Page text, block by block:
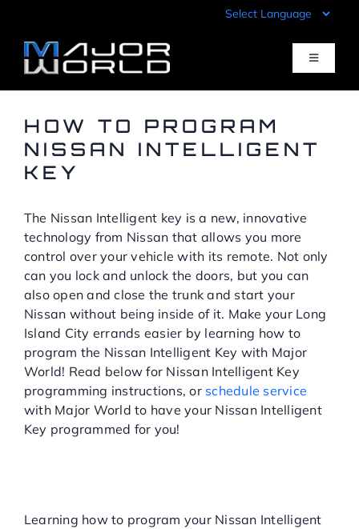
content
Toggle
Pre-Qualify
Value Your Trade
Sell Your Car
Specials
Service Center
About Us
HOW TO PROGRAM
NISSAN INTELLIGENT
KEY
The Nissan Intelligent key is a new, innovative
technology from Nissan that allows you more
control over your vehicle with its remote. Not only
can you lock and unlock the doors, but you can
also open and close the trunk and start your
Nissan without being inside of it. Make your Long
Island City errands easier by learning how to
program the Nissan Intelligent Key with Major
World! Read below for Nissan Intelligent Key
programming instructions, or schedule service
with Major World to have your Nissan Intelligent
Key programmed for you!
Learning how to program your Nissan Intelligent